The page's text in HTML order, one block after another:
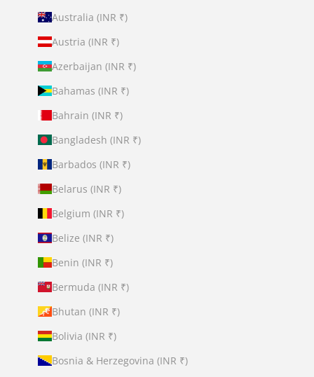
Australia (INR ₹)
Austria (INR ₹)
Azerbaijan (INR ₹)
Bahamas (INR ₹)
Bahrain (INR ₹)
Bangladesh (INR ₹)
Barbados (INR ₹)
Belarus (INR ₹)
Belgium (INR ₹)
Belize (INR ₹)
Benin (INR ₹)
Bermuda (INR ₹)
Bhutan (INR ₹)
Bolivia (INR ₹)
Bosnia & Herzegovina (INR ₹)